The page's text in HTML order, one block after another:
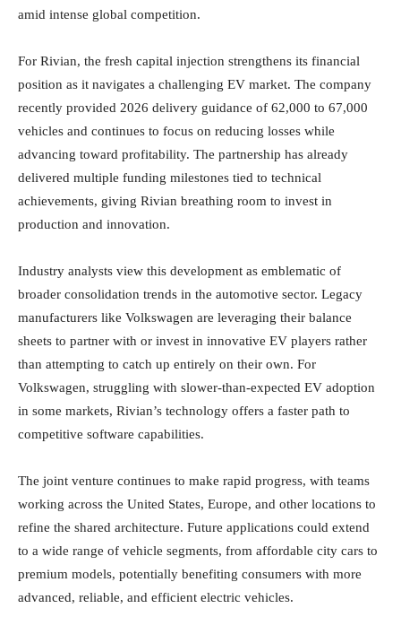
amid intense global competition.
For Rivian, the fresh capital injection strengthens its financial
position as it navigates a challenging EV market. The company
recently provided 2026 delivery guidance of 62,000 to 67,000
vehicles and continues to focus on reducing losses while
advancing toward profitability. The partnership has already
delivered multiple funding milestones tied to technical
achievements, giving Rivian breathing room to invest in
production and innovation.
Industry analysts view this development as emblematic of
broader consolidation trends in the automotive sector. Legacy
manufacturers like Volkswagen are leveraging their balance
sheets to partner with or invest in innovative EV players rather
than attempting to catch up entirely on their own. For
Volkswagen, struggling with slower-than-expected EV adoption
in some markets, Rivian’s technology offers a faster path to
competitive software capabilities.
The joint venture continues to make rapid progress, with teams
working across the United States, Europe, and other locations to
refine the shared architecture. Future applications could extend
to a wide range of vehicle segments, from affordable city cars to
premium models, potentially benefiting consumers with more
advanced, reliable, and efficient electric vehicles.